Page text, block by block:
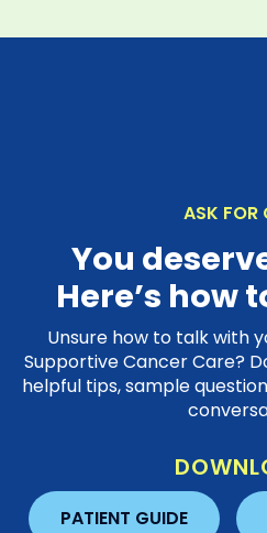
ASK FOR
You
Here’s how
Unsure how to talk with
Supportive Cancer Care?
helpful tips, sample
PATIENT GUIDE